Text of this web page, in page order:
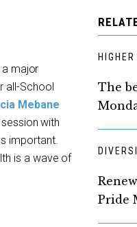
HIGHER
The
Pride
a major
all-School
Mebane
with
important.
is a wave of